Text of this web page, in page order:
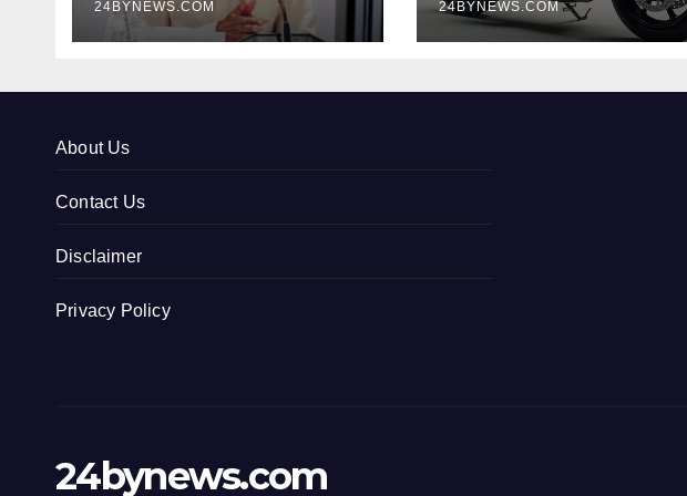
24BYNEWS.COM 24BYNEWS.COM
About Us
Contact Us
Disclaimer
Privacy Policy
24bynews.com